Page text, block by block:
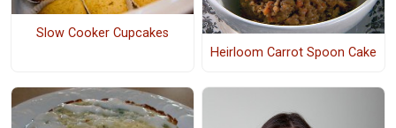
Slow Cooker Cupcakes
Heirloom Carrot Spoon Cake